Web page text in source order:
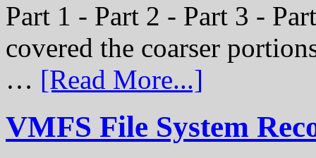
Part 1 - Part 2 - Part 3 -
covered the coarser
… [Read More...]
VMFS File System